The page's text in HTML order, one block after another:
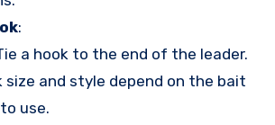
:
a hook to the end of the leader.
size and style depend on the bait
use.